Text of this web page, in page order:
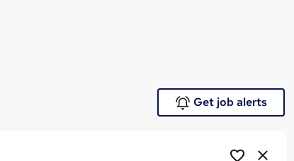
Get job alerts